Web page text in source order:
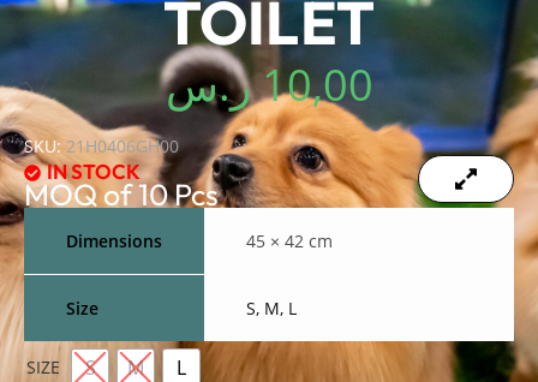
TOILET
10,00ر.س
SKU: 21H0406GH00
IN STOCK
MOQ of 10 Pcs
Dimensions 45 × 42 cm
Size S, M, L
SIZE S M L